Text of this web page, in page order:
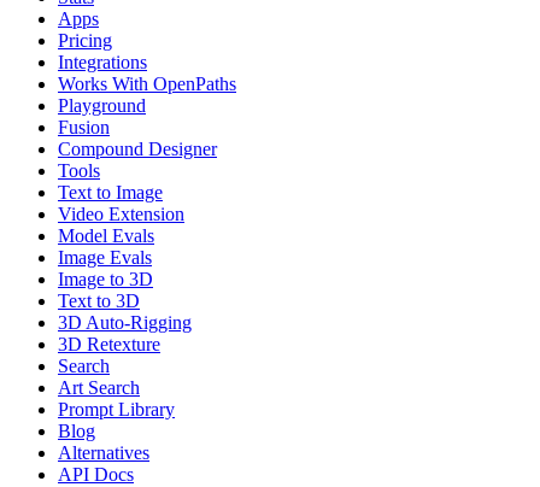
Apps
Pricing
Integrations
Works With OpenPaths
Playground
Fusion
Compound Designer
Tools
Text to Image
Video Extension
Model Evals
Image Evals
Image to 3D
Text to 3D
3D Auto-Rigging
3D Retexture
Search
Art Search
Prompt Library
Blog
Alternatives
API Docs